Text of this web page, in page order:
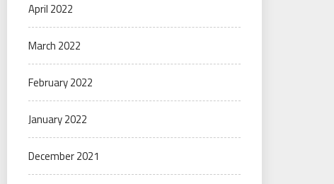
April 2022
March 2022
February 2022
January 2022
December 2021